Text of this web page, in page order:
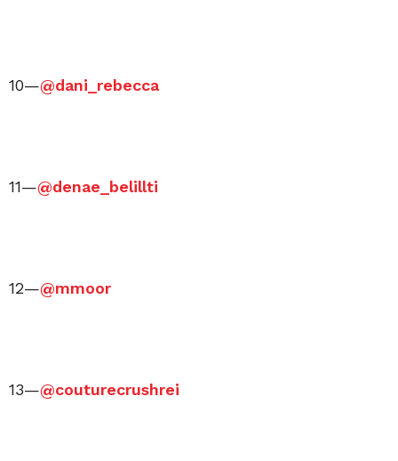
10—@dani_rebecca
11—@denae_belillti
12—@mmoor
13—@couturecrushrei